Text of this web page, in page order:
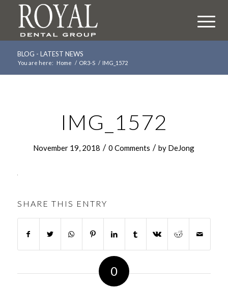
BLOG - LATEST NEWS
You are here: Home / OR3-S / IMG_1572
IMG_1572
November 19, 2018 / 0 Comments / by DeJong
SHARE THIS ENTRY
0